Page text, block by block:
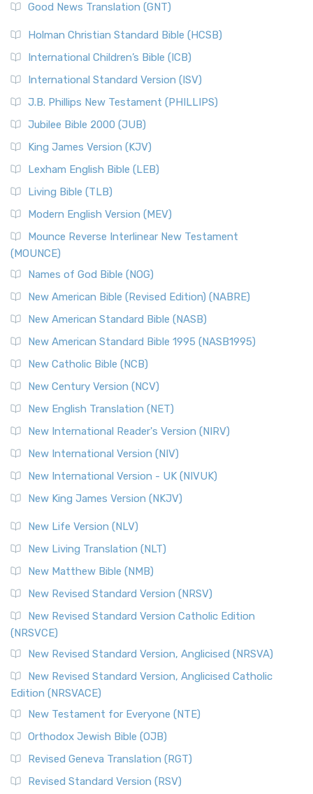
Good News Translation (GNT)
Holman Christian Standard Bible (HCSB)
International Children’s Bible (ICB)
International Standard Version (ISV)
J.B. Phillips New Testament (PHILLIPS)
Jubilee Bible 2000 (JUB)
King James Version (KJV)
Lexham English Bible (LEB)
Living Bible (TLB)
Modern English Version (MEV)
Mounce Reverse Interlinear New Testament
(MOUNCE)
Names of God Bible (NOG)
New American Bible (Revised Edition) (NABRE)
New American Standard Bible (NASB)
New American Standard Bible 1995 (NASB1995)
New Catholic Bible (NCB)
New Century Version (NCV)
New English Translation (NET)
New International Reader's Version (NIRV)
New International Version (NIV)
New International Version - UK (NIVUK)
New King James Version (NKJV)
New Life Version (NLV)
New Living Translation (NLT)
New Matthew Bible (NMB)
New Revised Standard Version (NRSV)
New Revised Standard Version Catholic Edition
(NRSVCE)
New Revised Standard Version, Anglicised (NRSVA)
New Revised Standard Version, Anglicised Catholic
Edition (NRSVACE)
New Testament for Everyone (NTE)
Orthodox Jewish Bible (OJB)
Revised Geneva Translation (RGT)
Revised Standard Version (RSV)